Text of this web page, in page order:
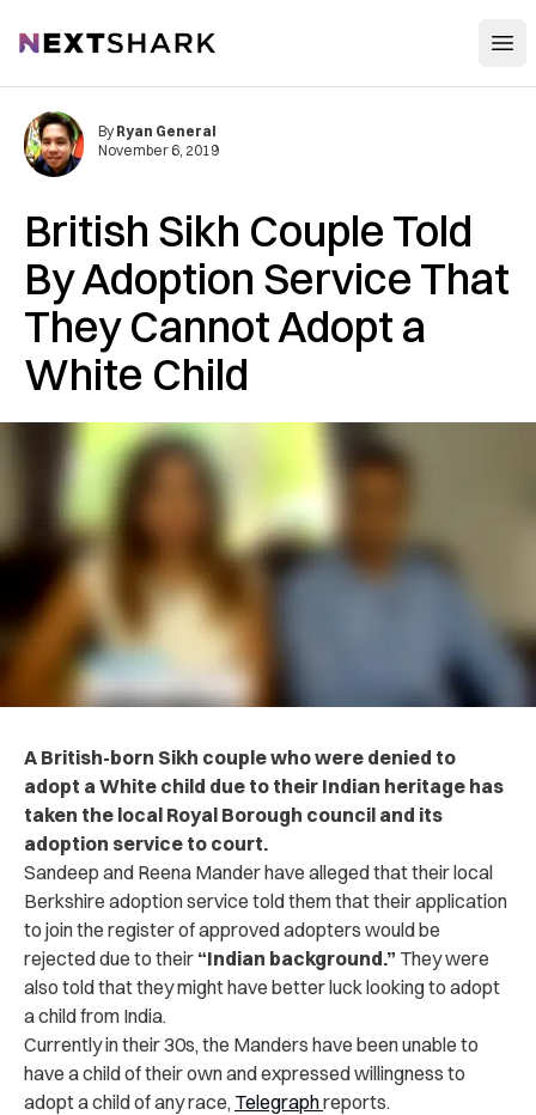
NextShark
British Sikh Couple Told
By Adoption Service That
They Cannot Adopt a
White Child
By Ryan General
November 6, 2019
A British-born Sikh couple who were denied to
adopt a White child due to their Indian heritage has
taken the local Royal Borough council and its
adoption service to court.
Sandeep and Reena Mander have alleged that their local
Berkshire adoption service told themthat their application
to join the register of approved adopters would be
rejected due to their “Indian background.” They were
also told that they might have better luck looking to adopt
a child from India.
Currently in their 30s, the Manders have been unable to
have a child of their own and expressed willingness to
adopt a child of any race, Telegraphreports.